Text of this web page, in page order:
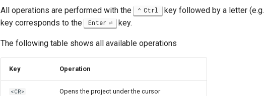
All operations are performed with the Ctrl key followed by a letter (e.g.
key corresponds to the Enter key.
The following table shows all available operations
Key Operation
<CR> Opens the project under the cursor